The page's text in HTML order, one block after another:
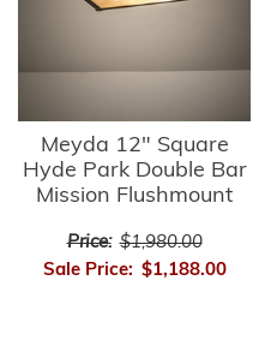
Meyda 12" Square
Hyde Park Double Bar
Mission Flushmount
Price: $1,980.00
Sale Price: $1,188.00